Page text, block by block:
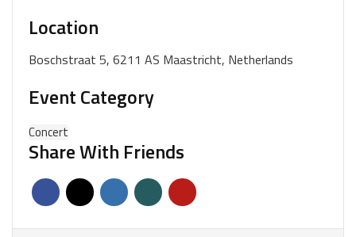
Location
Boschstraat 5, 6211 AS Maastricht, Netherlands
Event Category
Concert
Share With Friends